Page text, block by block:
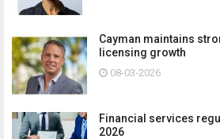
Cayman maintains
licensing growth
08-03-2026
Financial services
2026